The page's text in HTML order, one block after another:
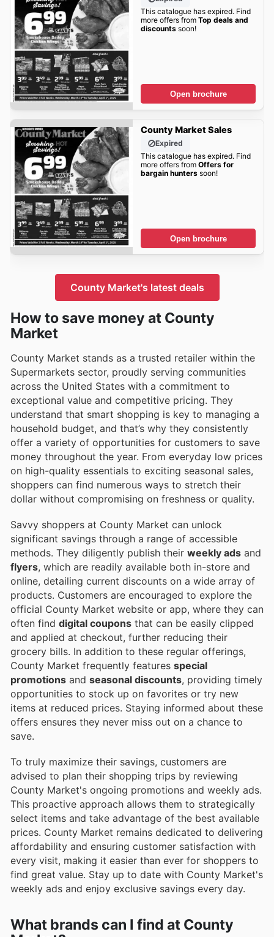
This catalogue has expired. Find
more offers from Top deals and
discountssoon!
Open brochure
County Market Sales
Expired
This catalogue has expired. Find
more offers from Offers for
bargain hunterssoon!
Open brochure
County Market's latest deals
How to save money at County
Market
County Market stands as a trusted retailer within the
Supermarkets sector, proudly serving communities
across the United States with a commitment to
exceptional value and competitive pricing. They
understand that smart shopping is key to managing a
household budget, and that’s why they consistently
offer a variety of opportunities for customers to save
money throughout the year. From everyday low prices
on high-quality essentials to exciting seasonal sales,
shoppers can find numerous ways to stretch their
dollar without compromising on freshness or quality.
Savvy shoppers at County Market can unlock
significant savings through a range of accessible
methods. They diligently publish their weekly ads and
flyers, which are readily available both in-store and
online, detailing current discounts on a wide array of
products. Customers are encouraged to explore the
official County Market website or app, where they can
often find digital coupons that can be easily clipped
and applied at checkout, further reducing their
grocery bills. In addition to these regular offerings,
County Market frequently features special
promotions and seasonal discounts, providing timely
opportunities to stock up on favorites or try new
items at reduced prices. Staying informed about these
offers ensures they never miss out on a chance to
save.
To truly maximize their savings, customers are
advised to plan their shopping trips by reviewing
County Market's ongoing promotions and weekly ads.
This proactive approach allows them to strategically
select items and take advantage of the best available
prices. County Market remains dedicated to delivering
affordability and ensuring customer satisfaction with
every visit, making it easier than ever for shoppers to
find great value. Stay up to date with County Market's
weekly ads and enjoy exclusive savings every day.
What brands can I find at County